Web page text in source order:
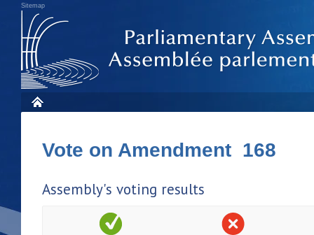
Sitemap
Vote on Amendment 168
Assembly's voting results